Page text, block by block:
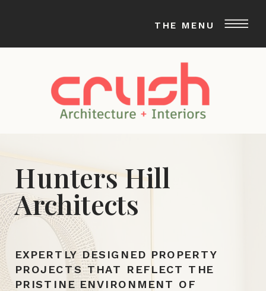
THE MENU
Hunters Hill
Architects
EXPERTLY DESIGNED PROPERTY
PROJECTS THAT REFLECT THE
PRISTINE ENVIRONMENT OF